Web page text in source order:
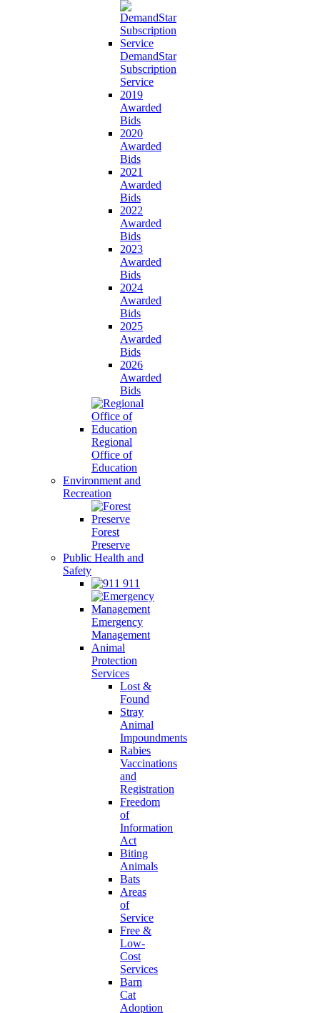
DemandStar
Subscription
Service
2019
Awarded
Bids
2020
Awarded
Bids
2021
Awarded
Bids
2022
Awarded
Bids
2023
Awarded
Bids
2024
Awarded
Bids
2025
Awarded
Bids
2026
Awarded
Bids
Regional
Office of
Education
Environment and
Recreation
Forest
Preserve
Public Health and
Safety
911
Emergency
Management
Animal
Protection
Services
Lost &
Found
Stray
Animal
Impoundments
Rabies
Vaccinations
and
Registration
Freedom
of
Information
Act
Biting
Animals
Bats
Areas
of
Service
Free &
Low-
Cost
Services
Barn
Cat
Adoption